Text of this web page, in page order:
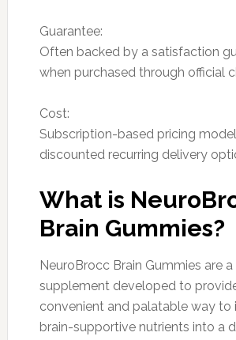
Guarantee:
Often backed by a satisfaction
when purchased through official
Cost:
Subscription-based pricing
discounted recurring delivery
What is
Brain Gummies?
NeuroBrocc Brain Gummies are
supplement developed to
convenient and palatable way to
brain-supportive nutrients into a